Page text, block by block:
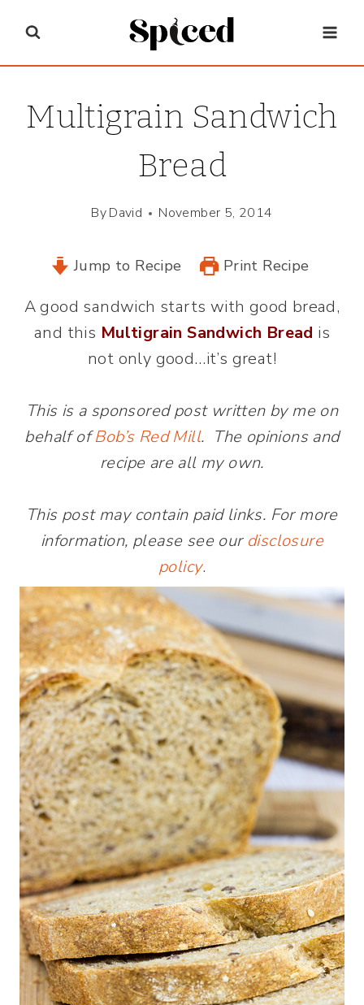
content
Multigrain Sandwich
Bread
ByDavid November 5, 2014
Jump to Recipe Print Recipe
A good sandwich starts with good bread,
and this Multigrain Sandwich Bread is
not only good…it’s great!
This is a sponsored post written by me on
behalf ofBob’s Red Mill. The opinions and
recipe are all my own.
This post may contain paid links. For more
information, please see our disclosure
policy.